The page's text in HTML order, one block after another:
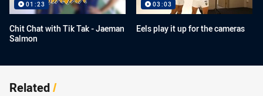
01:23
Chit Chat with Tik Tak - Jaeman
Salmon
03:03
Eels play it up for the cameras
Related/